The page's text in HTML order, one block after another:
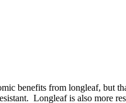
benefits from longleaf, but
Longleaf is also more